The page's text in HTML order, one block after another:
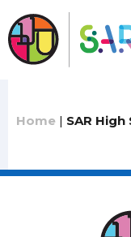
to
content
Home | SAR